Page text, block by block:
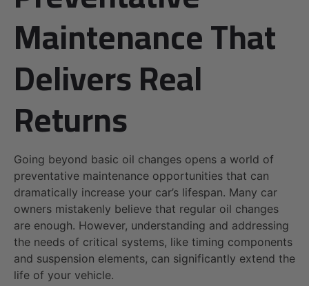
Maintenance That
Delivers Real
Returns
Going beyond basic oil changes opens a world of
preventative maintenance opportunities that can
dramatically increase your car’s lifespan. Many car
owners mistakenly believe that regular oil changes
are enough. However, understanding and addressing
the needs of critical systems, like timing components
and suspension elements, can significantly extend the
life of your vehicle.